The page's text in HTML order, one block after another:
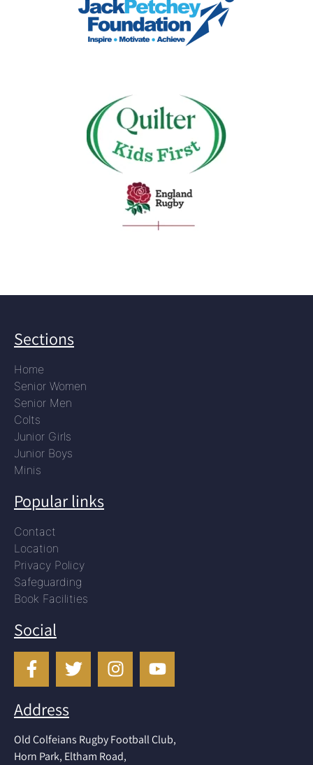
Sections
Home
Senior Women
Senior Men
Colts
Junior Girls
Junior Boys
Minis
Popular links
Contact
Location
Privacy Policy
Safeguarding
Book Facilities
Social
Address
Old Colfeians Rugby Football Club,
Horn Park, Eltham Road,